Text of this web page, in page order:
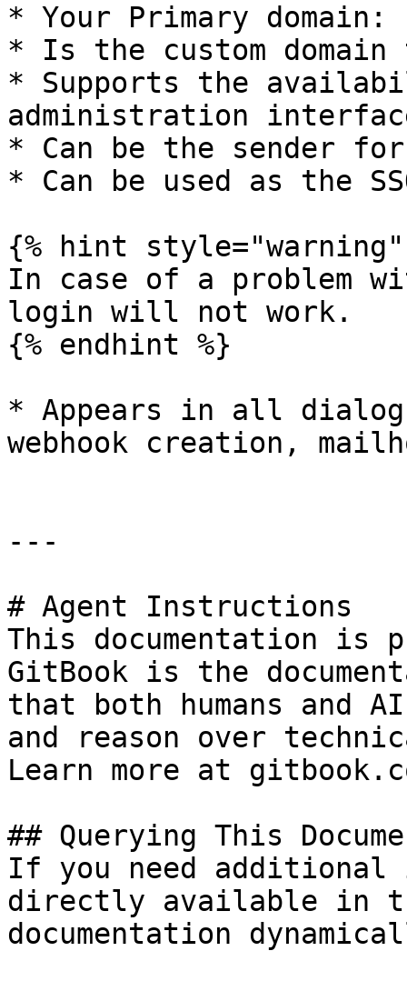
* Your Primary domain:
* Is the custom
* Supports the
administration
* Can be the sender
* Can be used as the
{% hint style="warning"
In case of a problem
login will not work.
{% endhint %}
* Appears in all
webhook creation,
---
# Agent Instructions
This documentation is
GitBook is the
that both humans and
and reason over
Learn more at
## Querying This
If you need
directly available in
documentation